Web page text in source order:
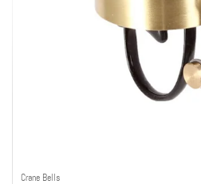
Crane Bells